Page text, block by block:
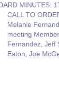
MINUTES:
CALL TO
Melanie
meeting
Fernandez, Jeff
Eaton, Joe